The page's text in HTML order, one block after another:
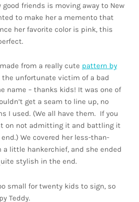
good friends is moving away to New
to make her a memento that
her favorite color is pink, this
from a really cute pattern by
the unfortunate victim of a bad
name – thanks kids! It was one of
get a seam to line up, no
I used. (We all have them. If you
on not admitting it and battling it
We covered her less-than-
little hankerchief, and she ended
stylish in the end.
small for twenty kids to sign, so
Teddy.